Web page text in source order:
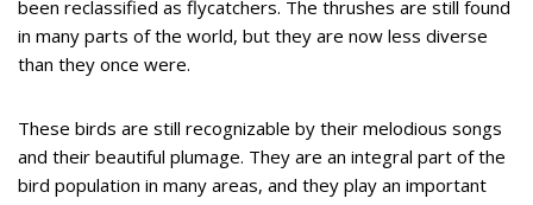
been reclassified as flycatchers. The thrushes are still found
in many parts of the world, but they are now less diverse
than they once were.
These birds are still recognizable by their melodious songs
and their beautiful plumage. They are an integral part of the
bird population in many areas, and they play an important